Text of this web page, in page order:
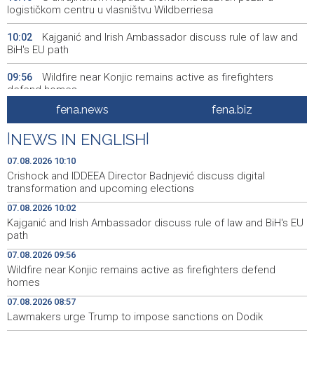
logističkom centru u vlasništvu Wildberriesa
10:02
Kajganić and Irish Ambassador discuss rule of law and
BiH's EU path
09:56
Wildfire near Konjic remains active as firefighters
defend homes
Juli donio rast turističkog prometa u KS - Više od 112
hiljada gostiju i 241 hiljada noćenja
09:48
Njemačka tvrdi da avioni parkirani na aerodromu Halle
nisu imali municiju
U Sarajevu počelo saobraćati 10 novih ISUZU autobusa
09:32 Crnogorska vlada pokazala je da poštuje Hrvatsku
09:31
Bećirović na svečanosti povodom Dana grada
Cazina:Slobodarski narod Krajine nikad i niko nije slomio
proizvođače
fena.news fena.biz
NEWS IN ENGLISH
07.08.2026 10:10
Crishock and IDDEEA Director Badnjević discuss digital
transformation and upcoming elections
07.08.2026 10:02
Kajganić and Irish Ambassador discuss rule of law and BiH's EU
path
07.08.2026 09:56
Wildfire near Konjic remains active as firefighters defend
homes
07.08.2026 08:57
Lawmakers urge Trump to impose sanctions on Dodik